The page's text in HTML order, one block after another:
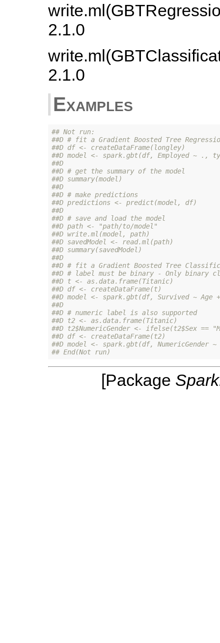
2.1.0
2.1.0
Examples
## Not run:
##D # fit a Gradient Boosted Tree
##D df <- createDataFrame(longley)
##D model <- spark.gbt(df, Employed ~ .,
##D
##D # get the summary of the model
##D summary(model)
##D
##D # make predictions
##D predictions <- predict(model, df)
##D
##D # save and load the model
##D path <- "path/to/model"
##D write.ml(model, path)
##D savedModel <- read.ml(path)
##D summary(savedModel)
##D
##D # fit a Gradient Boosted Tree
##D # label must be binary - Only binary
##D t <- as.data.frame(Titanic)
##D df <- createDataFrame(t)
##D model <- spark.gbt(df, Survived ~
##D
##D # numeric label is also supported
##D t2 <- as.data.frame(Titanic)
##D t2$NumericGender <- ifelse(t2$Sex ==
##D df <- createDataFrame(t2)
##D model <- spark.gbt(df,
## End(Not run)
[Package